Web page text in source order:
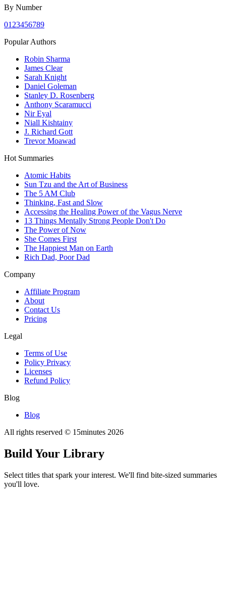
By Number
01 23456789
Popular Authors
Robin Sharma
James Clear
Sarah Knight
Daniel Goleman
Stanley D. Rosenberg
Anthony Scaramucci
Nir Eyal
Niall Kishtainy
J. Richard Gott
Trevor Moawad
Hot Summaries
Atomic Habits
Sun Tzu and the Art of Business
The 5 AM Club
Thinking, Fast and Slow
Accessing the Healing Power of the Vagus Nerve
13 Things Mentally Strong People Don't Do
The Power of Now
She Comes First
The Happiest Man on Earth
Rich Dad, Poor Dad
Company
Affiliate Program
About
Contact Us
Pricing
Legal
Terms of Use
Policy Privacy
Licenses
Refund Policy
Blog
Blog
All rights reserved © 15minutes 2026
Build Your Library
Select titles that spark your interest. We'll find bite-sized summaries
you'll love.